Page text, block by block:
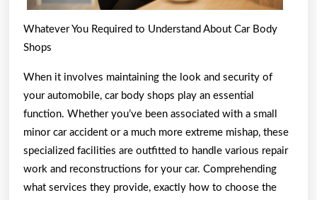
Whatever You Required to Understand About Car Body
Shops
When it involves maintaining the look and security of
your automobile, car body shops play an essential
function. Whether you’ve been associated with a small
minor car accident or a much more extreme mishap, these
specialized facilities are outfitted to handle various repair
work and reconstructions for your car. Comprehending
what services they provide, exactly how to choose the